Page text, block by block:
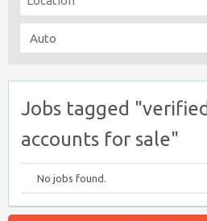
Jobs tagged
accounts for sale"
No jobs found.